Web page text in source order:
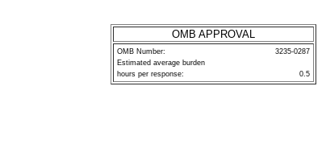
OMB APPROVAL
OMB Number:
3235-0287
Estimated average burden
hours per response:
0.5